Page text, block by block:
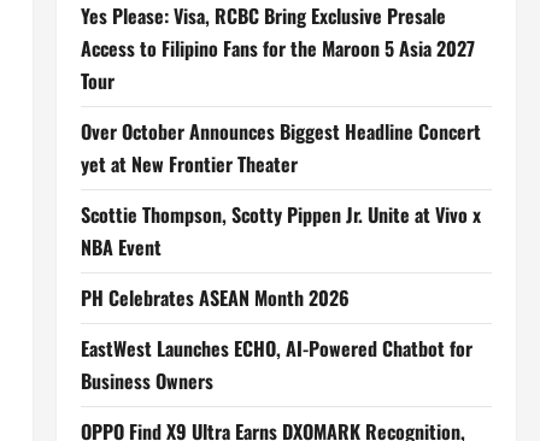
Yes Please: Visa, RCBC Bring Exclusive Presale
Access to Filipino Fans for the Maroon 5 Asia 2027
Tour
Over October Announces Biggest Headline Concert
yet at New Frontier Theater
Scottie Thompson, Scotty Pippen Jr. Unite at Vivo x
NBA Event
PH Celebrates ASEAN Month 2026
EastWest Launches ECHO, AI-Powered Chatbot for
Business Owners
OPPO Find X9 Ultra Earns DXOMARK Recognition,